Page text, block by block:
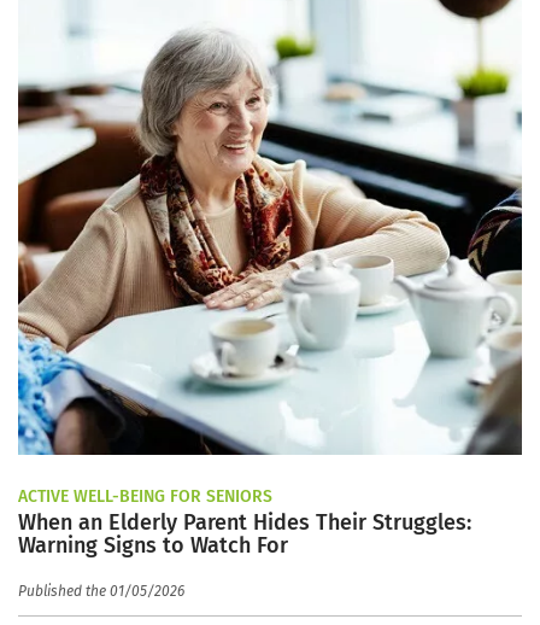
ACTIVE WELL-BEING FOR SENIORS
When an Elderly Parent Hides Their Struggles:
Warning Signs to Watch For
Published the 01/05/2026